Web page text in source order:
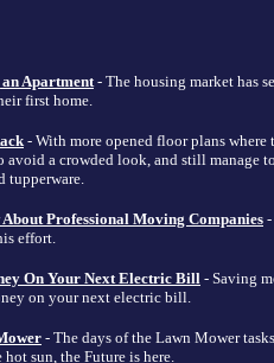
Apartment - The housing market has
first home.
- With more opened floor plans
a crowded look, and still manage
tupperware.
Professional Moving Companies
effort.
On Your Next Electric Bill - Saving
on your next electric bill.
- The days of the Lawn Mower
sun, the Future is here.